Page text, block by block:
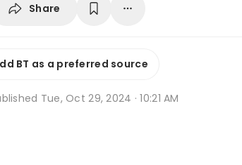
Share
BT as a preferred source
Tue, Oct 29, 2024 · 10:21 AM